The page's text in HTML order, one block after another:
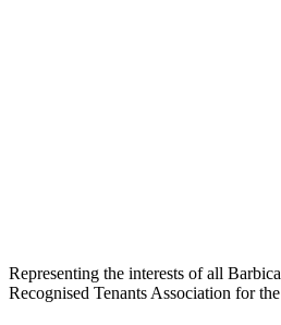
Representing the interests of all
Recognised Tenants Association for